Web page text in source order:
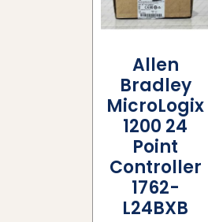
Allen
Bradley
MicroLogix
1200 24
Point
Controller
1762-
L24BXB